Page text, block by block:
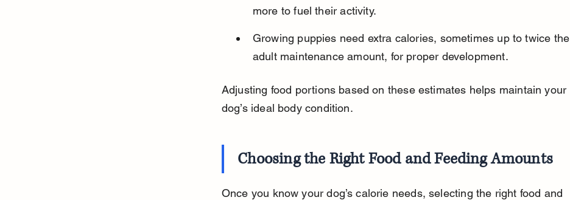
more to fuel their activity.
Growing puppies need extra calories, sometimes up to twice the
adult maintenance amount, for proper development.
Adjusting food portions based on these estimates helps maintain your
dog’s ideal body condition.
Choosing the Right Food and Feeding Amounts
Once you know your dog’s calorie needs, selecting the right food and